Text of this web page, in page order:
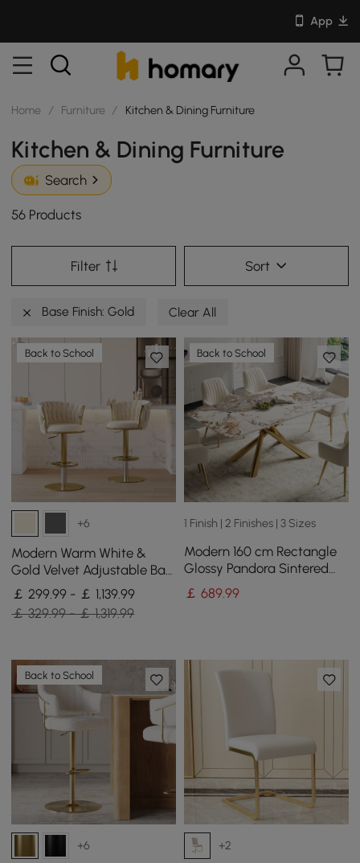
App
Home / Furniture / Kitchen & Dining Furniture
Kitchen & Dining Furniture
Search
56 Products
Filter Sort
Base Finish: Gold Clear All
Back to School
+6
Modern Warm White &
Gold Velvet Adjustable Bar
Stool with Swivel, 4 Pieces
￡ 299.99 - ￡ 1,139.99
￡ 329.99 - ￡ 1,319.99
Back to School
1 Finish | 2 Finishes | 3 Sizes
Modern 160 cm Rectangle
Glossy Pandora Sintered
Stone Dining Table, Seats 4
￡ 689.99
Back to School
+6 +2